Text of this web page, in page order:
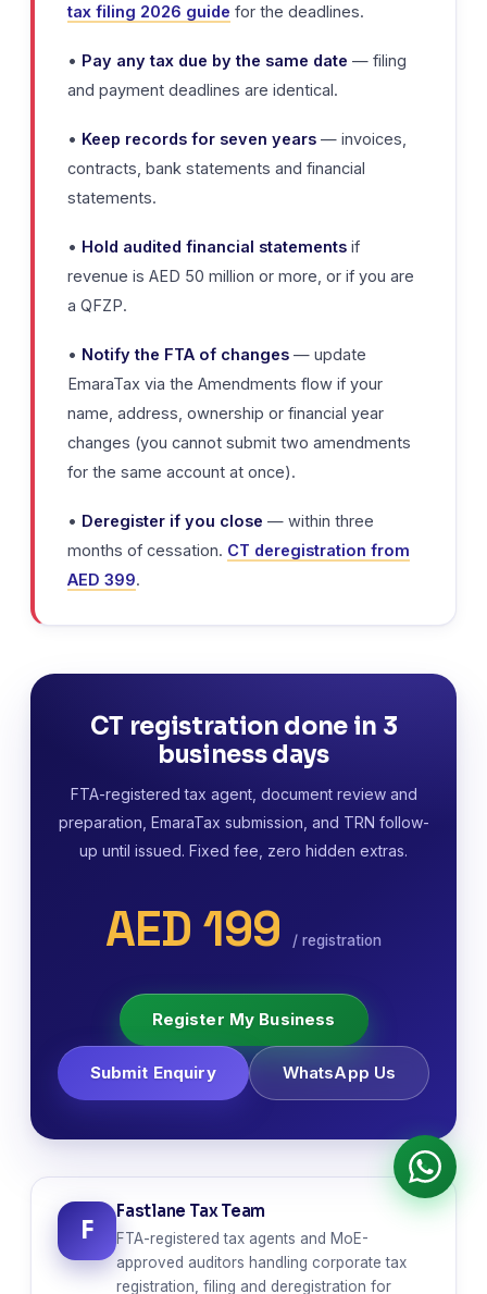
tax filing 2026 guide for the deadlines.
• Pay any tax due by the same date — filing
and payment deadlines are identical.
• Keep records for seven years — invoices,
contracts, bank statements and financial
statements.
• Hold audited financial statements if
revenue is AED 50 million or more, or if you are
a QFZP.
• Notify the FTA of changes — update
EmaraTax via the Amendments flow if your
name, address, ownership or financial year
changes (you cannot submit two amendments
for the same account at once).
• Deregister if you close — within three
months of cessation. CT deregistration from
AED 399.
CT registration done in 3
business days
FTA-registered tax agent, document review and
preparation, EmaraTax submission, and TRN follow-
up until issued. Fixed fee, zero hidden extras.
AED 199/ registration
Register My Business
Submit Enquiry WhatsApp Us
F
Fastlane Tax Team
FTA-registered tax agents and MoE-
approved auditors handling corporate tax
registration, filing and deregistration for